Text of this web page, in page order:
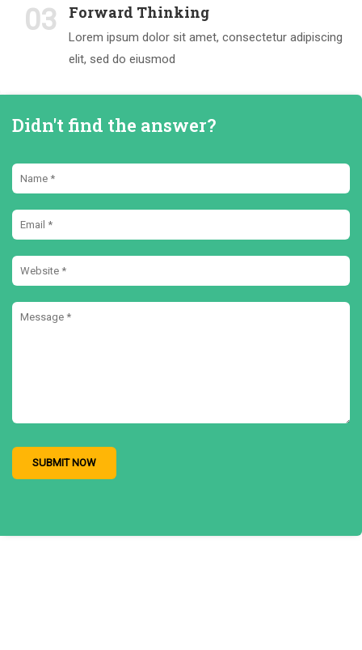
03 Forward Thinking
Lorem ipsum dolor sit amet, consectetur adipiscing
elit, sed do eiusmod
Didn't find the answer?